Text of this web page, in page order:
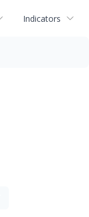
Indicators